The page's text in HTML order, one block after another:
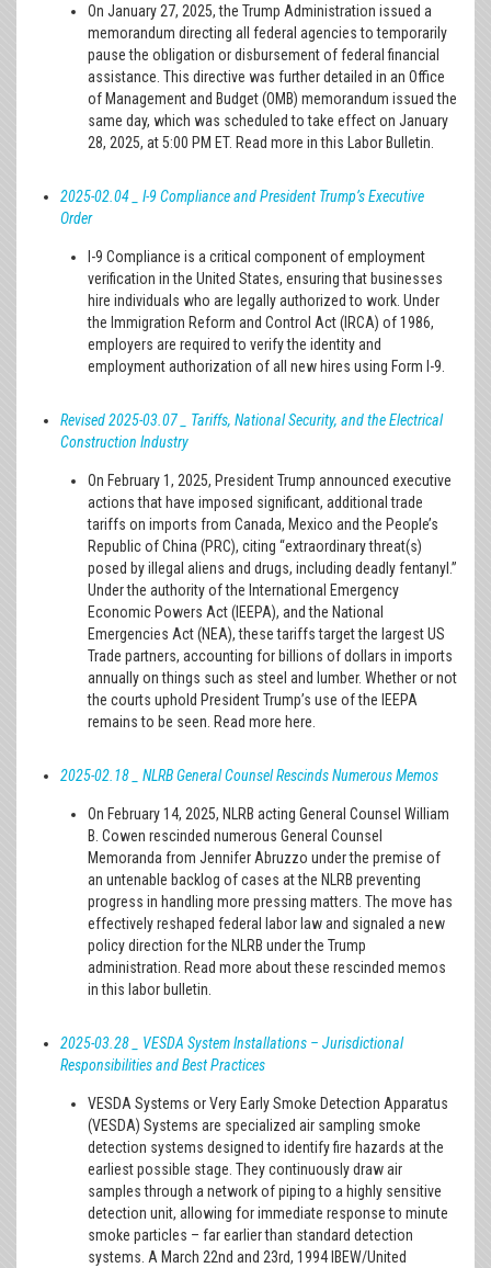
On January 27, 2025, the Trump Administration issued a
memorandum directing all federal agencies to temporarily
pause the obligation or disbursement of federal financial
assistance. This directive was further detailed in an Office
of Management and Budget (OMB) memorandum issued the
same day, which was scheduled to take effect on January
28, 2025, at 5:00 PM ET. Read more in this Labor Bulletin.
2025-02.04 _ I-9 Compliance and President Trump’s Executive
Order
I-9 Compliance is a critical component of employment
verification in the United States, ensuring that businesses
hire individuals who are legally authorized to work. Under
the Immigration Reform and Control Act (IRCA) of 1986,
employers are required to verify the identity and
employment authorization of all new hires using Form I-9.
Revised 2025-03.07 _ Tariffs, National Security, and the Electrical
Construction Industry
On February 1, 2025, President Trump announced executive
actions that have imposed significant, additional trade
tariffs on imports from Canada, Mexico and the People’s
Republic of China (PRC), citing “extraordinary threat(s)
posed by illegal aliens and drugs, including deadly fentanyl.”
Under the authority of the International Emergency
Economic Powers Act (IEEPA), and the National
Emergencies Act (NEA), these tariffs target the largest US
Trade partners, accounting for billions of dollars in imports
annually on things such as steel and lumber. Whether or not
the courts uphold President Trump’s use of the IEEPA
remains to be seen. Read more here.
2025-02.18 _ NLRB General Counsel Rescinds Numerous Memos
On February 14, 2025, NLRB acting General Counsel William
B. Cowen rescinded numerous General Counsel
Memoranda from Jennifer Abruzzo under the premise of
an untenable backlog of cases at the NLRB preventing
progress in handling more pressing matters. The move has
effectively reshaped federal labor law and signaled a new
policy direction for the NLRB under the Trump
administration. Read more about these rescinded memos
in this labor bulletin.
2025-03.28 _ VESDA System Installations – Jurisdictional
Responsibilities and Best Practices
VESDA Systems or Very Early Smoke Detection Apparatus
(VESDA) Systems are specialized air sampling smoke
detection systems designed to identify fire hazards at the
earliest possible stage. They continuously draw air
samples through a network of piping to a highly sensitive
detection unit, allowing for immediate response to minute
smoke particles – far earlier than standard detection
systems. A March 22nd and 23rd, 1994 IBEW/United